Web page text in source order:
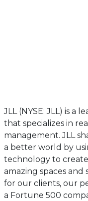
JLL (NYSE: JLL) is a
that specializes in
management. JLL
a better world by
technology to
amazing spaces
for our clients, our
a Fortune 500